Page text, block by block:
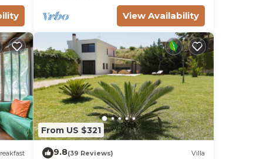
View Availability
From US $321
9.8(39 Reviews) Villa